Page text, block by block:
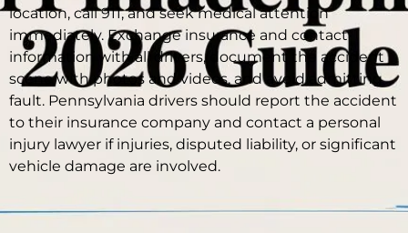
location, call 911, and seek medical attention
immediately. Exchange insurance and contact
information with all drivers, document the accident
scene with photos and videos, and avoid admitting
fault. Pennsylvania drivers should report the accident
to their insurance company and contact a personal
injury lawyer if injuries, disputed liability, or significant
vehicle damage are involved.